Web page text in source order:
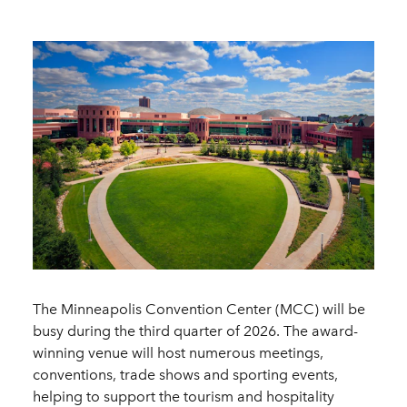
The Minneapolis Convention Center (MCC) will be
busy during the third quarter of 2026. The award-
winning venue will host numerous meetings,
conventions, trade shows and sporting events,
helping to support the tourism and hospitality